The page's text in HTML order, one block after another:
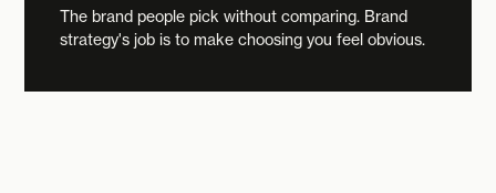
The brand people pick without comparing. Brand
strategy's job is to make choosing you feel obvious.